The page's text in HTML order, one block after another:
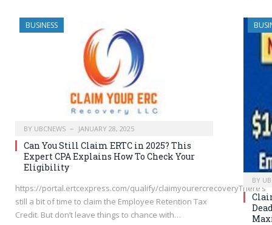
BUSINESS
BY UBCNEWS JANUARY 28, 2025
Can You Still Claim ERTC in 2025? This
Expert CPA Explains How To Check Your
Eligibility
https://portal.ertcexpress.com/qualify/claimyourercrecoveryThere’s
still a bit of time to claim the Employee Retention Tax
Credit. But don’t leave things to chance with…
BY